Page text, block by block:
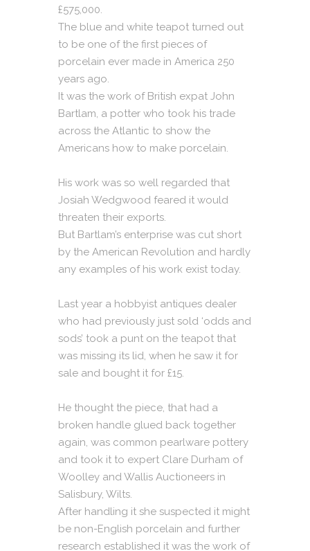
£575,000.
The blue and white teapot turned out
to be one of the first pieces of
porcelain ever made in America 250
years ago.
It was the work of British expat John
Bartlam, a potter who took his trade
across the Atlantic to show the
Americans how to make porcelain.
His work was so well regarded that
Josiah Wedgwood feared it would
threaten their exports.
But Bartlam’s enterprise was cut short
by the American Revolution and hardly
any examples of his work exist today.
Last year a hobbyist antiques dealer
who had previously just sold ‘odds and
sods’ took a punt on the teapot that
was missing its lid, when he saw it for
sale and bought it for £15.
He thought the piece, that had a
broken handle glued back together
again, was common pearlware pottery
and took it to expert Clare Durham of
Woolley and Wallis Auctioneers in
Salisbury, Wilts.
After handling it she suspected it might
be non-English porcelain and further
research established it was the work of